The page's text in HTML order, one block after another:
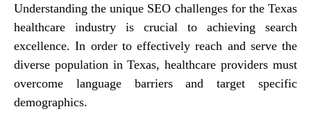
Understanding the unique SEO challenges for the Texas
healthcare industry is crucial to achieving search
excellence. In order to effectively reach and serve the
diverse population in Texas, healthcare providers must
overcome language barriers and target specific
demographics.